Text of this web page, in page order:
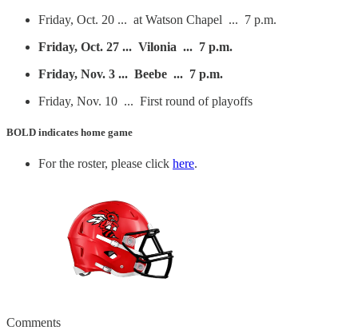
Friday, Oct. 20 ... at Watson Chapel ... 7 p.m.
Friday, Oct. 27 ... Vilonia ... 7 p.m.
Friday, Nov. 3 ... Beebe ... 7 p.m.
Friday, Nov. 10 ... First round of playoffs
BOLD indicates home game
For the roster, please click here.
Comments